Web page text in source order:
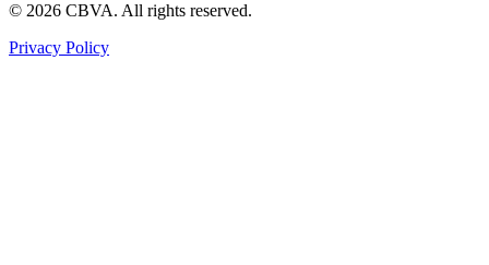
© 2026 CBVA. All rights reserved.
Privacy Policy